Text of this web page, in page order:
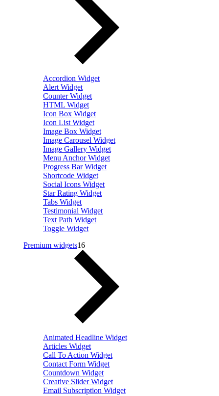
Accordion Widget
Alert Widget
Counter Widget
HTML Widget
Icon Box Widget
Icon List Widget
Image Box Widget
Image Carousel Widget
Image Gallery Widget
Menu Anchor Widget
Progress Bar Widget
Shortcode Widget
Social Icons Widget
Star Rating Widget
Tabs Widget
Testimonial Widget
Text Path Widget
Toggle Widget
Premium widgets16
Animated Headline Widget
Articles Widget
Call To Action Widget
Contact Form Widget
Countdown Widget
Creative Slider Widget
Email Subscription Widget